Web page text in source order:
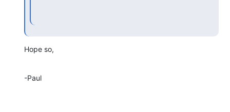
Hope so,
-Paul